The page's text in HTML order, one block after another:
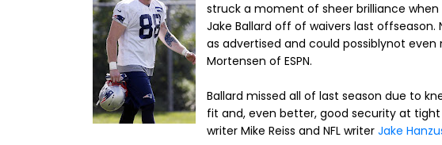
struck a moment of sheer brilliance
Jake Ballard off of waivers last
as advertised and could possiblynot
Mortensen of ESPN.
Ballard missed all of last season due to
fit and, even better, good security at tight
writer Mike Reiss and NFL writer Jake